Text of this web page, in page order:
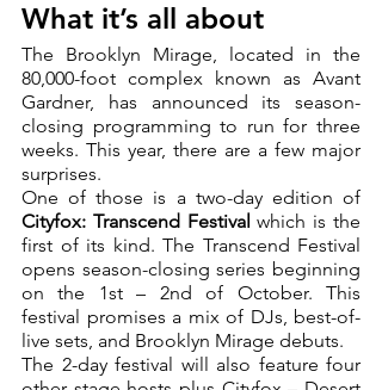
What it’s all about
The Brooklyn Mirage, located in the
80,000-foot complex known as Avant
Gardner, has announced its season-
closing programming to run for three
weeks. This year, there are a few major
surprises.
Cityfox: Transcend Festival which is the
first of its kind. The Transcend Festival
opens season-closing series beginning
on the 1st – 2nd of October. This
festival promises a mix of DJs, best-of-
live sets, and Brooklyn Mirage debuts.
The 2-day festival will also feature four